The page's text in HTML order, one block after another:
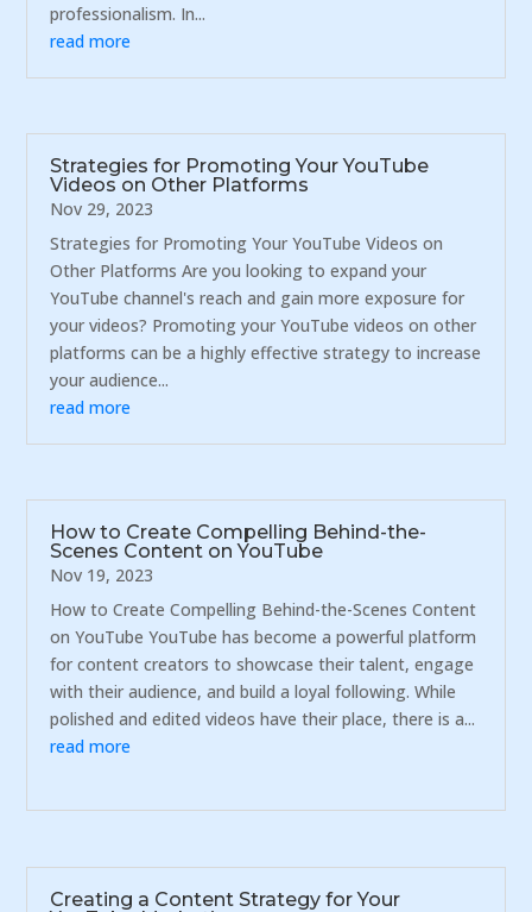
professionalism. In...
read more
Strategies for Promoting Your YouTube
Videos on Other Platforms
Nov 29, 2023
Strategies for Promoting Your YouTube Videos on
Other Platforms Are you looking to expand your
YouTube channel's reach and gain more exposure for
your videos? Promoting your YouTube videos on other
platforms can be a highly effective strategy to increase
your audience...
read more
How to Create Compelling Behind-the-
Scenes Content on YouTube
Nov 19, 2023
How to Create Compelling Behind-the-Scenes Content
on YouTube YouTube has become a powerful platform
for content creators to showcase their talent, engage
with their audience, and build a loyal following. While
polished and edited videos have their place, there is a...
read more
Creating a Content Strategy for Your